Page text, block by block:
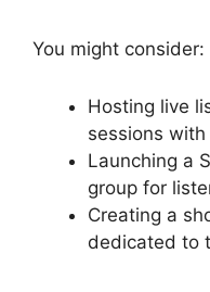
You might consider:
Hosting live
sessions
Launching a
group for
Creating a
dedicated to